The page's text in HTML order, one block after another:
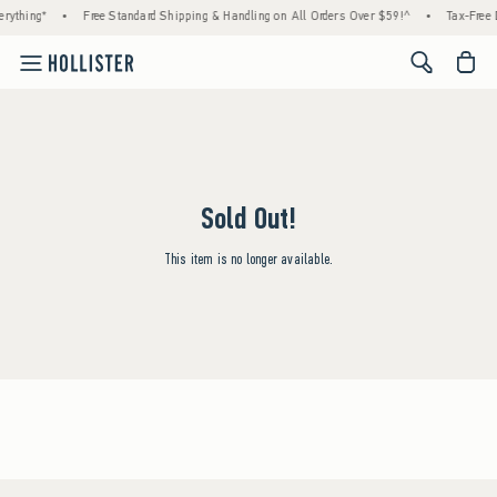
• Free Standard Shipping & Handling on All Orders Over $59!^ • Tax-
<span
Sold Out!
This item is no longer available.